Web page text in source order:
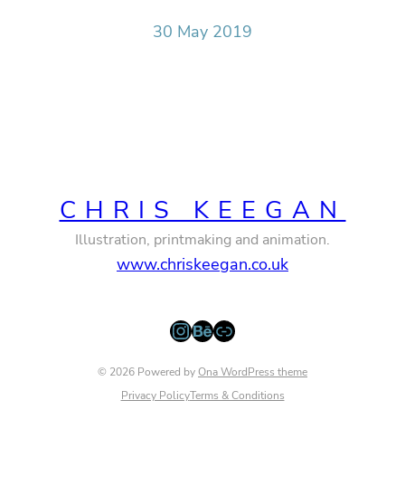
30 May 2019
CHRIS KEEGAN
Illustration, printmaking and animation.
www.chriskeegan.co.uk
InstagramBehance Link
© 2026 Powered byOna WordPress theme
Privacy PolicyTerms & Conditions